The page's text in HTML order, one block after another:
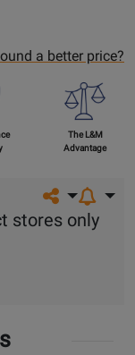
a better price?
The L&M
Advantage
Share on
stores only